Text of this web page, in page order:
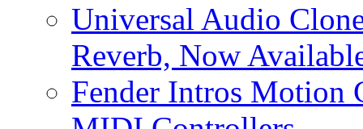
Universal Audio
Reverb, Now
Fender Intros Motion